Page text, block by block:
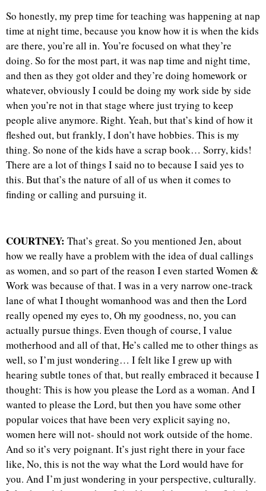
So honestly, my prep time for teaching was happening at nap
time at night time, because you know how it is when the kids
are there, you’re all in. You’re focused on what they’re
doing. So for the most part, it was nap time and night time,
and then as they got older and they’re doing homework or
whatever, obviously I could be doing my work side by side
when you’re not in that stage where just trying to keep
people alive anymore. Right. Yeah, but that’s kind of how it
fleshed out, but frankly, I don’t have hobbies. This is my
thing. So none of the kids have a scrap book… Sorry, kids!
There are a lot of things I said no to because I said yes to
this. But that’s the nature of all of us when it comes to
finding or calling and pursuing it.
COURTNEY: That’s great. So you mentioned Jen, about
how we really have a problem with the idea of dual callings
as women, and so part of the reason I even started Women &
Work was because of that. I was in a very narrow one-track
lane of what I thought womanhood was and then the Lord
really opened my eyes to, Oh my goodness, no, you can
actually pursue things. Even though of course, I value
motherhood and all of that, He’s called me to other things as
well, so I’m just wondering… I felt like I grew up with
hearing subtle tones of that, but really embraced it because I
thought: This is how you please the Lord as a woman. And I
wanted to please the Lord, but then you have some other
popular voices that have been very explicit saying no,
women here will not- should not work outside of the home.
And so it’s very poignant. It’s just right there in your face
like, No, this is not the way what the Lord would have for
you. And I’m just wondering in your perspective, culturally.